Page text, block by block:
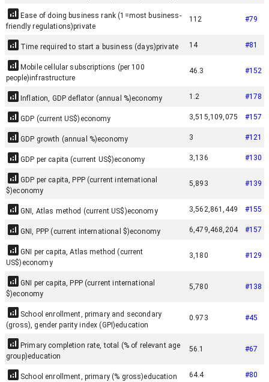
Ease of doing business rank (1=most business-
friendly regulations)private
112 #79
Time required to start a business (days)private 14 #81
Mobile cellular subscriptions (per 100
people)infrastructure
46.3 #152
Inflation, GDP deflator (annual %)economy 1.2 #178
GDP (current US$)economy 3,515,109,075 #157
GDP growth (annual %)economy 3 #121
GDP per capita (current US$)economy 3,136 #130
GDP per capita, PPP (current international
$)economy
5,893 #139
GNI, Atlas method (current US$)economy 3,562,861,449 #155
GNI, PPP (current international $)economy 6,479,468,204 #157
GNI per capita, Atlas method (current
US$)economy
3,180 #129
GNI per capita, PPP (current international
$)economy
5,780 #138
School enrollment, primary and secondary
(gross), gender parity index (GPI)education
0.973 #45
Primary completion rate, total (% of relevant age
group)education
56.1 #67
School enrollment, primary (% gross)education 64.4 #80